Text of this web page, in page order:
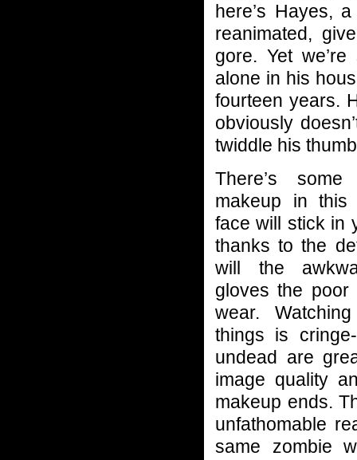
here’s Hayes,
reanimated,
gore. Yet
alone in his
fourteen years.
obviously
twiddle his
There’s
makeup in this
face will stick in
thanks to the
will the
gloves the
wear.
things is
undead are
image quality
makeup ends.
unfathomable
same zombie